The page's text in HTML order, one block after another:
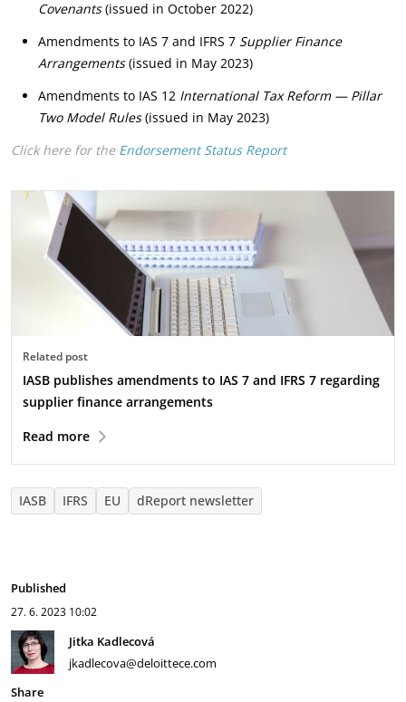
Covenants(issued in October 2022)
Amendments to IAS 7 and IFRS 7 Supplier Finance
Arrangements(issued in May 2023)
Amendments to IAS 12 International Tax Reform — Pillar
Two Model Rules(issued in May 2023)
Click here for the Endorsement Status Report
Related post
IASB publishes amendments to IAS 7 and IFRS 7 regarding
supplier finance arrangements
Read more
IASB IFRS EU dReport newsletter
Published
27. 6. 2023 10:02
Jitka Kadlecová
jkadlecova@deloittece.com
Share